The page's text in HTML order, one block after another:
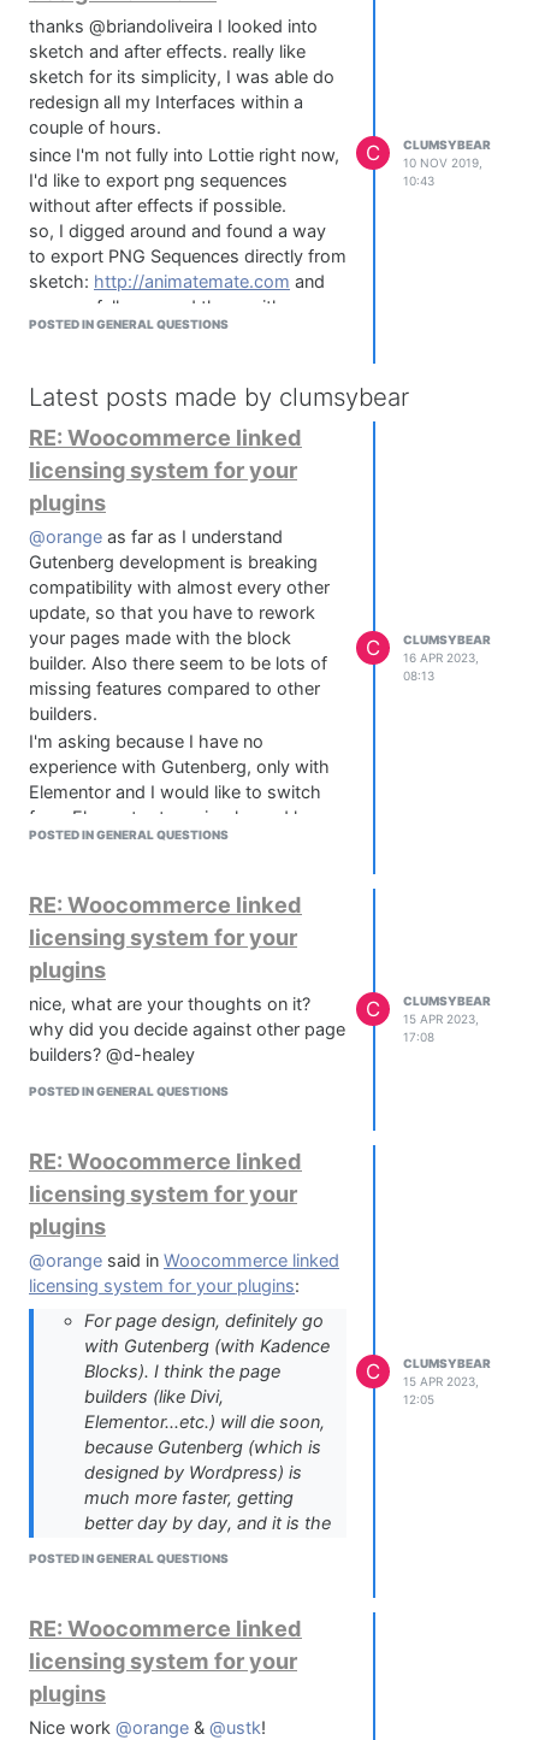
thanks @briandoliveira I looked into
sketch and after effects. really like
sketch for its simplicity, I was able do
redesign all my Interfaces within a
couple of hours.
since I'm not fully into Lottie right now,
I'd like to export png sequences
without after effects if possible.
so, I digged around and found a way
to export PNG Sequences directly from
sketch: http://animatemate.com and
successfully merged them with
ImageMagick to a filmstrip.
with drop shadows while exporting
layers from sketch to after effects. The
shadows are reset to AE native
settings which messes with the whole
(although minimalistic) skeuomorphic
design. Any idea on how to solve this?
I'm using the sketch2AE plugin by
google.
POSTED IN GENERAL QUESTIONS
C
CLUMSYBEAR
10 NOV 2019,
10:43
Latest posts made by clumsybear
RE: Woocommerce linked
licensing system for your
plugins
@orange as far as I understand
Gutenberg development is breaking
compatibility with almost every other
update, so that you have to rework
your pages made with the block
builder. Also there seem to be lots of
missing features compared to other
builders.
I'm asking because I have no
experience with Gutenberg, only with
Elementor and I would like to switch
from Elementor to a simpler and less
bloated solution.
with Gutenberg and WP 6.2 is a solid
solution and you did not encounter any
problems?
Thanks for replying btw
@Matt_SF thanks for the suggestion, I
will look into oxygen builder, never
heard of it. Although, my ideal solution
can manage it :)
bloat and heaviness, I have the same
experience right now
POSTED IN GENERAL QUESTIONS
C
CLUMSYBEAR
16 APR 2023,
08:13
RE: Woocommerce linked
licensing system for your
plugins
nice, what are your thoughts on it?
why did you decide against other page
builders? @d-healey
POSTED IN GENERAL QUESTIONS
C
CLUMSYBEAR
15 APR 2023,
17:08
RE: Woocommerce linked
licensing system for your
plugins
@orange said in Woocommerce linked
licensing system for your plugins:
For page design, definitely go
with Gutenberg (with Kadence
Blocks). I think the page
builders (like Divi,
Elementor...etc.) will die soon,
because Gutenberg (which is
designed by Wordpress) is
much more faster, getting
better day by day, and it is the
future of Wordpress.
future of page builders? I read a lot of
reviews reporting problems with it and
people switching back to Elementor.
What's your experience?
POSTED IN GENERAL QUESTIONS
C
CLUMSYBEAR
15 APR 2023,
12:05
RE: Woocommerce linked
licensing system for your
plugins
Nice work @orange & @ustk!